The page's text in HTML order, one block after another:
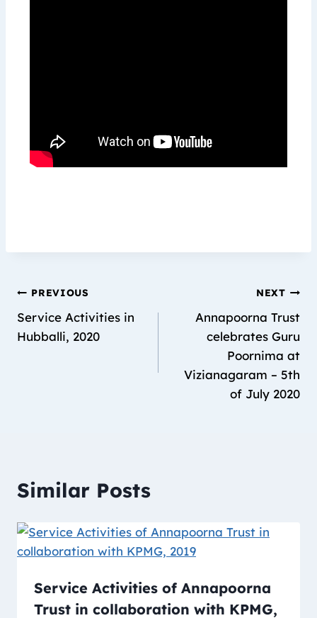
PREVIOUS
Service Activities in
Hubballi, 2020
NEXT
Annapoorna Trust
celebrates Guru
Poornima at
Vizianagaram – 5th
of July 2020
Similar Posts
Service Activities of Annapoorna
Trust in collaboration with KPMG,